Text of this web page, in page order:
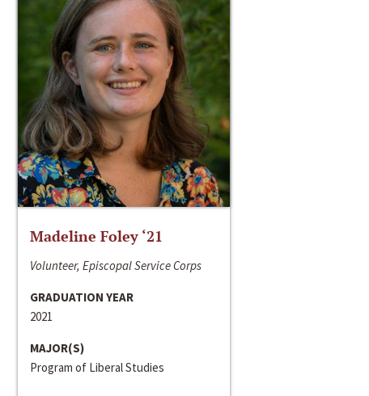
Madeline Foley ‘21
Volunteer, Episcopal Service Corps
GRADUATION YEAR
2021
MAJOR(S)
Program of Liberal Studies